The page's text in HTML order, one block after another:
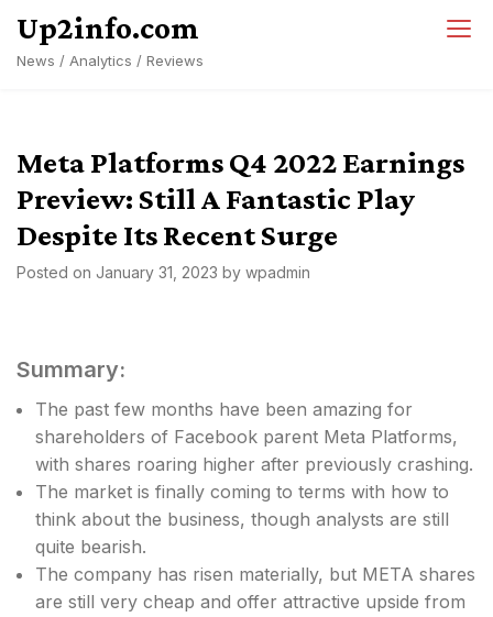
content
Up2info.com
News / Analytics / Reviews
Meta Platforms Q4 2022 Earnings
Preview: Still A Fantastic Play
Despite Its Recent Surge
Posted on January 31, 2023 by wpadmin
Summary:
The past few months have been amazing for
shareholders of Facebook parent Meta Platforms,
with shares roaring higher after previously crashing.
The market is finally coming to terms with how to
think about the business, though analysts are still
quite bearish.
The company has risen materially, but META shares
are still very cheap and offer attractive upside from